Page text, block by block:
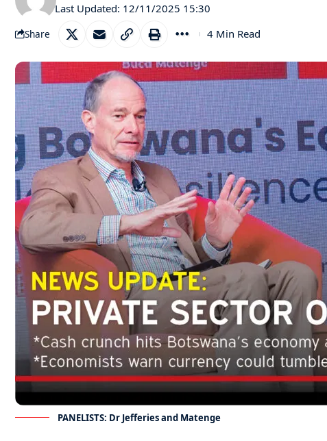
Last Updated: 12/11/2025 15:30
Share 4 Min Read
PANELISTS: Dr Jefferies and Matenge